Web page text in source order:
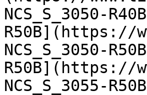
NCS_S_3050-
R50B](https://
NCS_S_3050-
R50B](https://
NCS_S_3055-